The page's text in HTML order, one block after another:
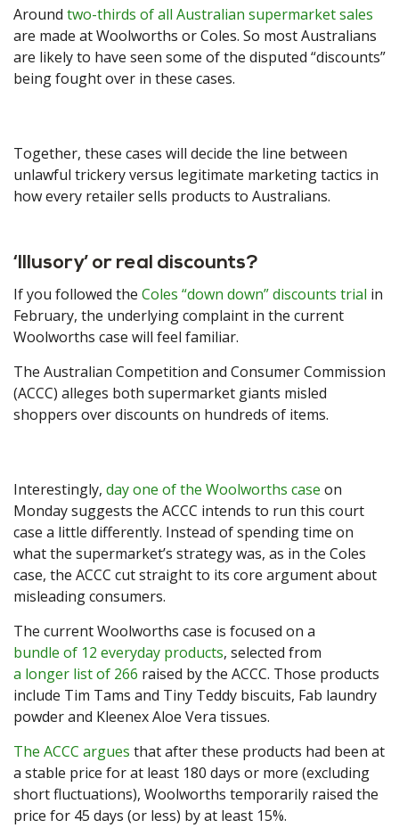
Around two-thirds of all Australian supermarket sales
are made at Woolworths or Coles. So most Australians
are likely to have seen some of the disputed “discounts”
being fought over in these cases.
Together, these cases will decide the line between
unlawful trickery versus legitimate marketing tactics in
how every retailer sells products to Australians.
‘Illusory’ or real discounts?
If you followed the Coles “down down” discounts trial in
February, the underlying complaint in the current
Woolworths case will feel familiar.
The Australian Competition and Consumer Commission
(ACCC) alleges both supermarket giants misled
shoppers over discounts on hundreds of items.
Interestingly, day one of the Woolworths case on
Monday suggests the ACCC intends to run this court
case a little differently. Instead of spending time on
what the supermarket’s strategy was, as in the Coles
case, the ACCC cut straight to its core argument about
misleading consumers.
The current Woolworths case is focused on a
bundle of 12 everyday products, selected from
a longer list of 266 raised by the ACCC. Those products
include Tim Tams and Tiny Teddy biscuits, Fab laundry
powder and Kleenex Aloe Vera tissues.
The ACCC argues that after these products had been at
a stable price for at least 180 days or more (excluding
short fluctuations), Woolworths temporarily raised the
price for 45 days (or less) by at least 15%.